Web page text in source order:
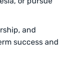
and
success and